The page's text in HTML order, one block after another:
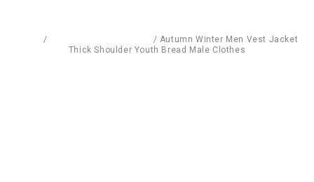
/ / Autumn Winter Men Vest Jacket
Thick Shoulder Youth Bread Male Clothes